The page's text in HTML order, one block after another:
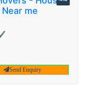
me
Send Enquiry